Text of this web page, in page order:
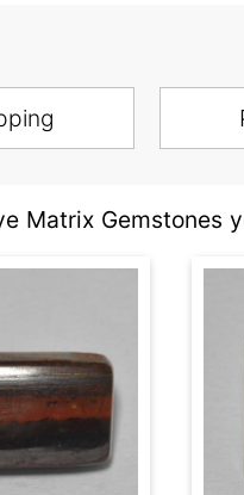
Matrix Gemstones